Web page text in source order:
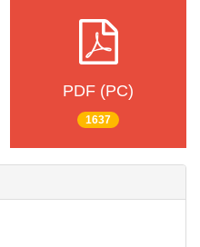
PDF (PC)
1637